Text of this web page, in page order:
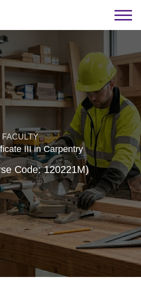
III in Carpentry
Code: 120221M)